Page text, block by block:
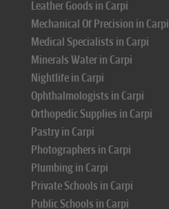
Leather Goods in Carpi
Mechanical Of Precision in Carpi
Medical Specialists in Carpi
Minerals Water in Carpi
Nightlife in Carpi
Ophthalmologists in Carpi
Orthopedic Supplies in Carpi
Pastry in Carpi
Photographers in Carpi
Plumbing in Carpi
Private Schools in Carpi
Public Schools in Carpi